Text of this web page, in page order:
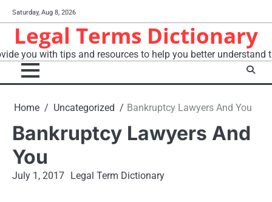
to
content
Saturday, Aug 8, 2026
Legal Terms Dictionary
you with tips and resources to help you better understand
Home Uncategorized Bankruptcy Lawyers And You
Bankruptcy Lawyers And
You
July 1, 2017 Legal Term Dictionary